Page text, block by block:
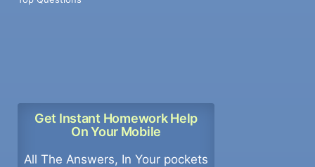
Get Instant Homework Help
On Your Mobile
All The Answers, In Your pockets